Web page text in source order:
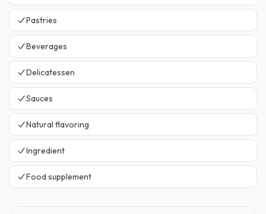
Pastries
Beverages
Delicatessen
Sauces
Natural flavoring
Ingredient
Food supplement